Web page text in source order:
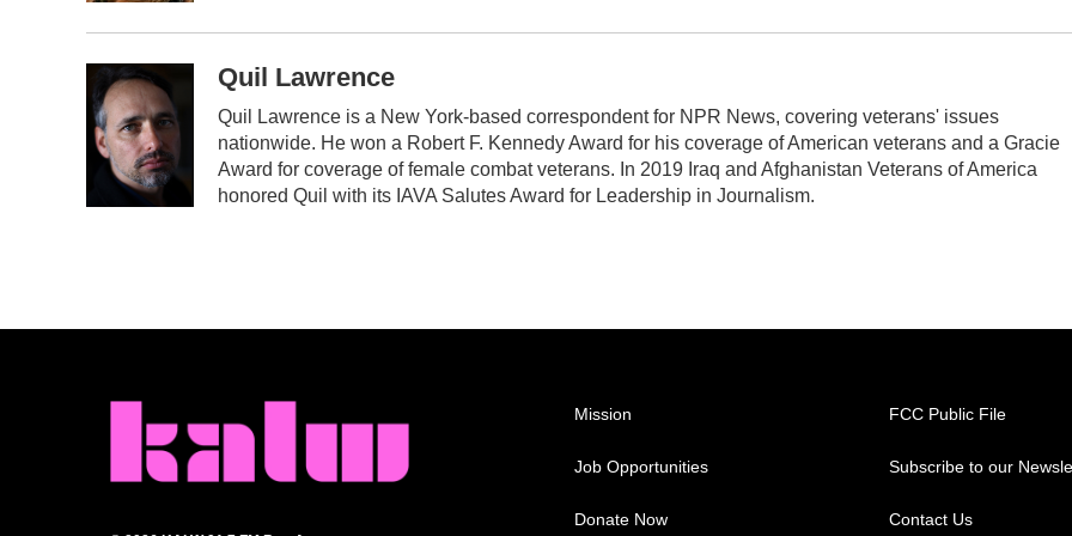
Quil Lawrence
Quil Lawrence is a New York-based correspondent for NPR News, covering veterans' issues
nationwide. He won a Robert F. Kennedy Award for his coverage of American veterans and a Gracie
Award for coverage of female combat veterans. In 2019 Iraq and Afghanistan Veterans of America
honored Quil with its IAVA Salutes Award for Leadership in Journalism.
Mission
Job Opportunities
Donate Now
FCC Public File
Subscribe to our
Contact Us